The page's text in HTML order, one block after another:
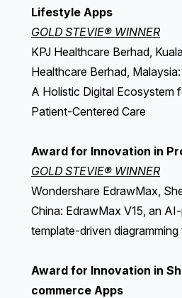
Lifestyle Apps
GOLD STEVIE® WINNER
KPJ Healthcare Berhad,
Healthcare Berhad,
A Holistic Digital Ecosystem
Patient-Centered Care
Award for Innovation in
GOLD STEVIE® WINNER
Wondershare EdrawMax,
China: EdrawMax V15, an
template-driven
Award for Innovation in
commerce Apps